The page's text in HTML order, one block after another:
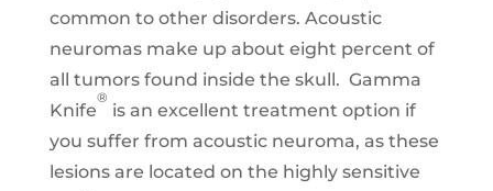
common to other disorders. Acoustic
neuromas make up about eight percent of
all tumors found inside the skull. Gamma
Knife
®
is an excellent treatment option if
you suffer from acoustic neuroma, as these
lesions are located on the highly sensitive